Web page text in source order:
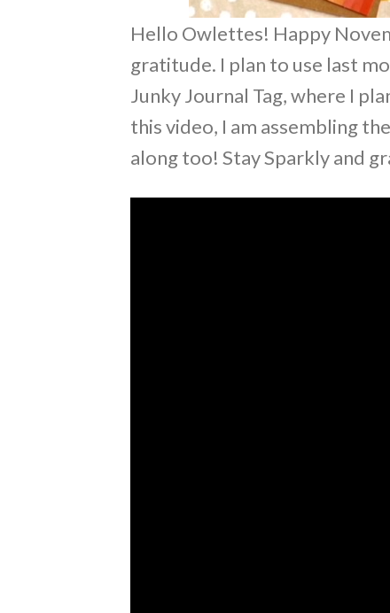
Hello Owlettes! Happy
gratitude. I plan to use last
Junky Journal Tag, where I
this video, I am assembling
along too! Stay Sparkly and